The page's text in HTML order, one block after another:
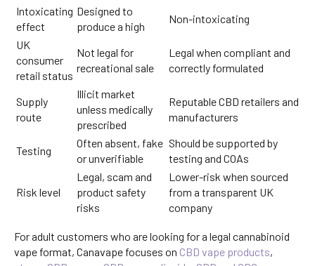
Intoxicating
effect
Designed to
produce a high
Non-intoxicating
UK
consumer
retail status
Not legal for
recreational sale
Legal when compliant and
correctly formulated
Supply
route
Illicit market
unless medically
prescribed
Reputable CBD retailers and
manufacturers
Testing
Often absent, fake
or unverifiable
Should be supported by
testing and COAs
Risk level
Legal, scam and
product safety
risks
Lower-risk when sourced
from a transparent UK
company
For adult customers who are looking for a legal cannabinoid
vape format, Canavape focuses on CBD vape products,